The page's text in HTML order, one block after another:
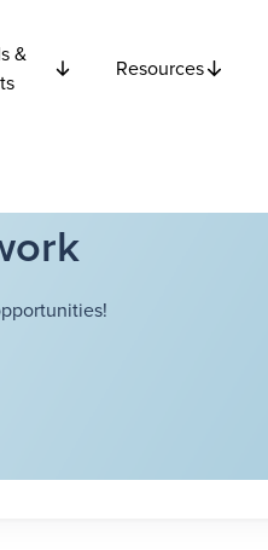
&
Resources